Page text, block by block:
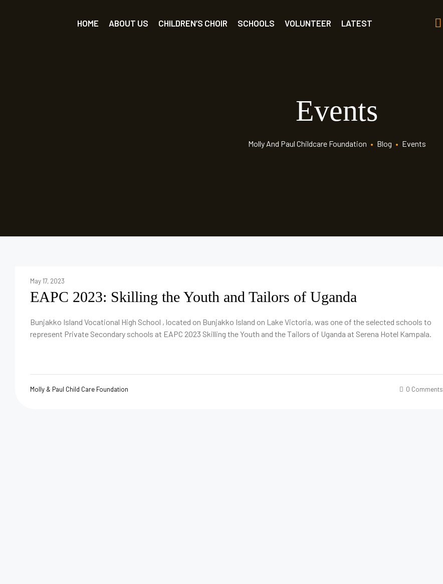
HOME ABOUT US CHILDREN’S CHOIR SCHOOLS VOLUNTEER LATEST
Events
Molly And Paul Childcare Foundation • Blog • Events
May 17, 2023
EAPC 2023: Skilling the Youth and Tailors of Uganda
Bunjakko Island Vocational High School , located on Bunjakko Island on Lake Victoria, was one of the selected schools to
represent Private Secondary schools at EAPC 2023 Skilling the Youth and the Tailors of Uganda at Serena Hotel Kampala.
Molly & Paul Child Care Foundation 0 Comments